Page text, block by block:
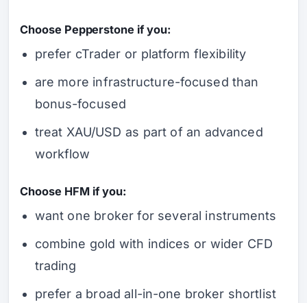
Choose Pepperstone if you:
prefer cTrader or platform flexibility
are more infrastructure-focused than
bonus-focused
treat XAU/USD as part of an advanced
workflow
Choose HFM if you:
want one broker for several instruments
combine gold with indices or wider CFD
trading
prefer a broad all-in-one broker shortlist